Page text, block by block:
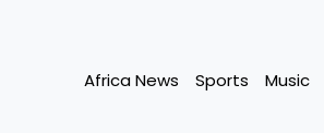
Africa News Sports Music